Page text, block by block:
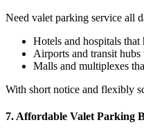
Need valet parking service all
Hotels and hospitals
Airports and transit
Malls and multiplexes
With short notice and flexibly
7. Affordable Valet Parking